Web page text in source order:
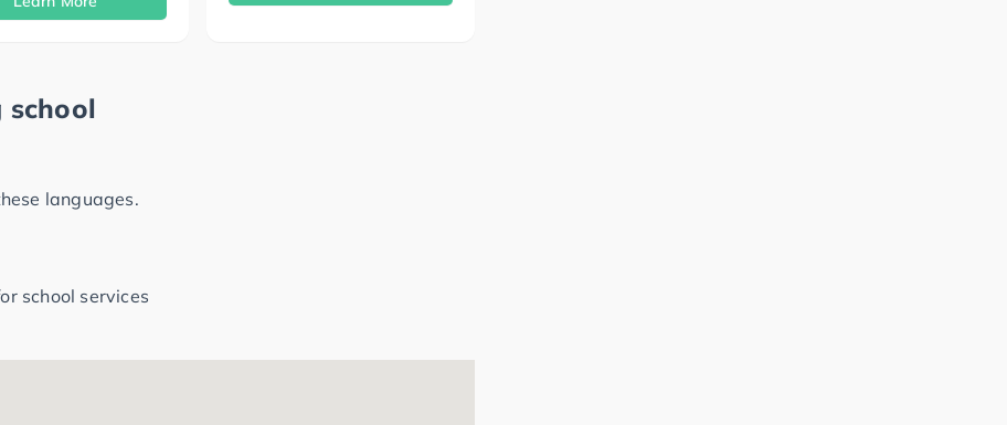
languages.
school services